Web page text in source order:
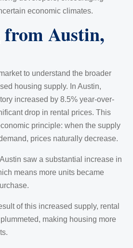
economic climates.
Austin,
to understand the broader
housing supply. In Austin,
increased by 8.5% year-over-
drop in rental prices. This
principle: when the supply
prices naturally decrease.
Austin saw a substantial increase in
means more units became
of this increased supply, rental
making housing more